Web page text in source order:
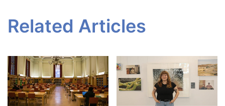
Related Articles